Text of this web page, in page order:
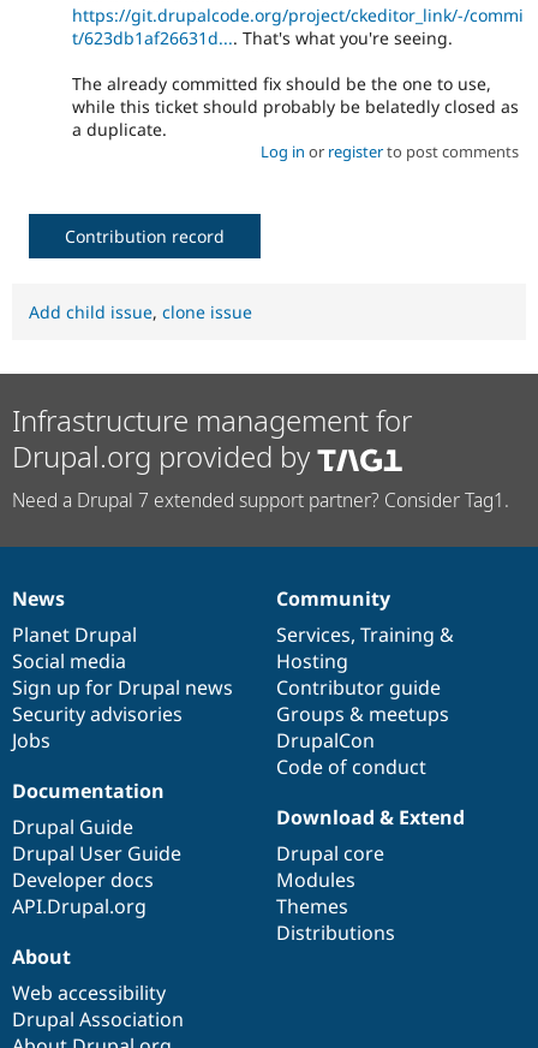
https://git.drupalcode.org/project/ckeditor_link/-/commi
t/623db1af26631d.... That's what you're seeing.
The already committed fix should be the one to use,
while this ticket should probably be belatedly closed as
a duplicate.
Log in or registerto post comments
Contribution record
Add child issue, clone issue
Infrastructure management for
Drupal.org provided by
Need a Drupal 7 extended support partner? Consider Tag1.
News
items
News
Planet Drupal
Social media
Sign up for Drupal news
Security advisories
Jobs
Our
community
Community
Services, Training &
Hosting
Contributor guide
Groups & meetups
DrupalCon
Code of conduct
Documentation
Documentation
Drupal Guide
Drupal User Guide
Developer docs
API.Drupal.org
Drupal
code
base
Download & Extend
Drupal core
Modules
Themes
Distributions
Governance
of
community
About
Web accessibility
Drupal Association